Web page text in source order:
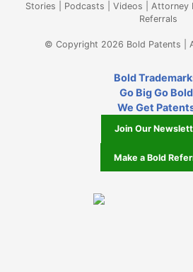
Stories
Podcasts Videos Attorney
Referrals
© Copyright 2026 Bold Patents |
Bold
Go Big Go Bold
We Get
Join Our
Make a Bold